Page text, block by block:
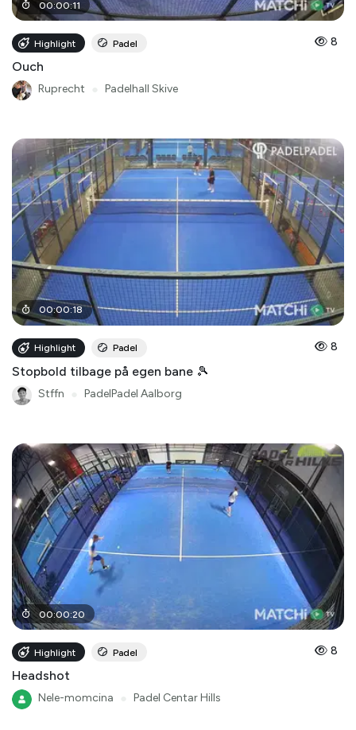
00:00:11
Highlight Padel 8
Ouch
Ruprecht Padelhall Skive
00:00:18
Highlight Padel 8
Stopbold tilbage på egen bane 🎾
Stffn PadelPadel Aalborg
00:00:20
Highlight Padel 8
Headshot
Nele-momcina Padel Centar Hills